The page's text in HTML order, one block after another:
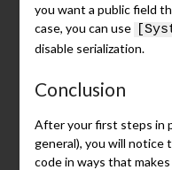
you want a public field
case, you can use
disable serialization.
Conclusion
After your first steps in
general), you will notice
code in ways that